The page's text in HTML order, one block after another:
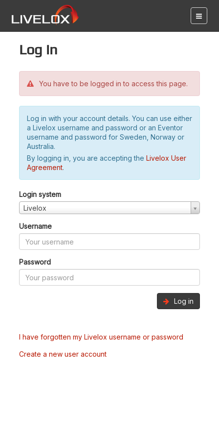
Log in
You have to be logged in to access this page.
Log in with your account details. You can use either
a Livelox username and password or an Eventor
username and password for Sweden, Norway or
Australia.
By logging in, you are accepting the Livelox User
Agreement.
Login system
Livelox
Username
Password
Log in
I have forgotten my Livelox username or password
Create a new user account